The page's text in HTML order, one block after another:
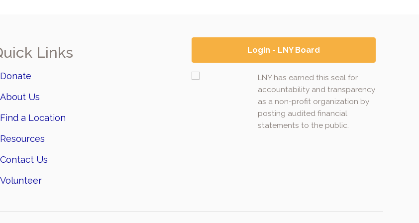
Links
Donate
About Us
Find a Location
Resources
Contact Us
Volunteer
Login - LNY Board
LNY has earned this seal for
accountability and transparency
as a non-profit organization by
posting audited financial
statements to the public.